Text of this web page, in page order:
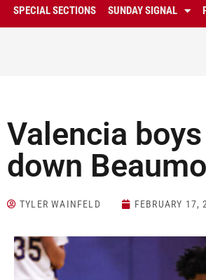
SPECIAL SECTIONS
SUNDAY SIGNAL
Valencia
down
TYLER WAINFELD FEBRUARY 17,